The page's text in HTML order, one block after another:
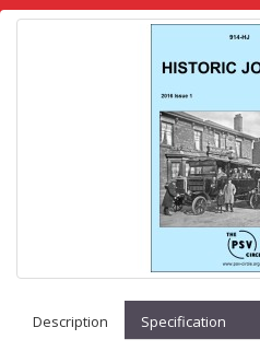
Description Specification